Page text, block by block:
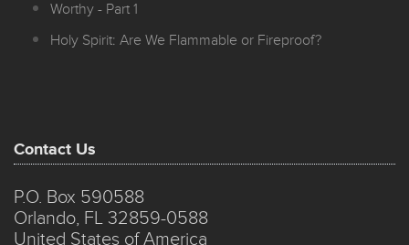
Worthy - Part 1
Holy Spirit: Are We Flammable or Fireproof?
Contact Us
P.O. Box 590588
Orlando, FL 32859-0588
United States of America